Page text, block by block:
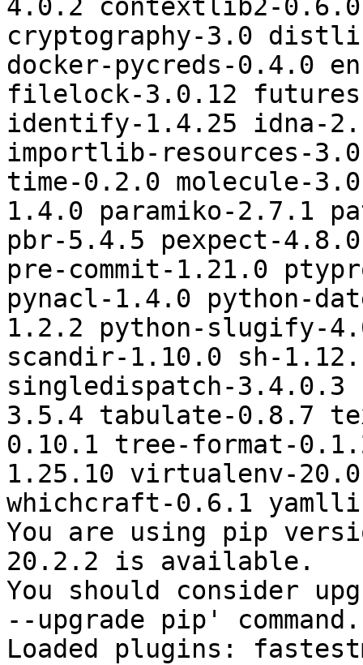
4.0.2 contextlib2-
cryptography-3.0
docker-pycreds-0.4.0
filelock-3.0.12
identify-1.4.25 idna-
importlib-resources-
time-0.2.0 molecule-
1.4.0 paramiko-2.7.1
pbr-5.4.5 pexpect-
pre-commit-1.21.0
pynacl-1.4.0 python-
1.2.2 python-slugify-
scandir-1.10.0 sh-
singledispatch-3.4.0.3
3.5.4 tabulate-0.8.7
0.10.1 tree-format-
1.25.10 virtualenv-
whichcraft-0.6.1
You are using pip
20.2.2 is available.
You should consider
--upgrade pip' command.
Loaded plugins: